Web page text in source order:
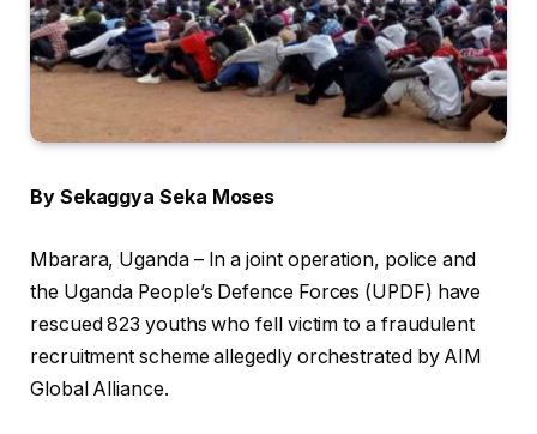
By Sekaggya Seka Moses
Mbarara, Uganda – In a joint operation, police and
the Uganda People’s Defence Forces (UPDF) have
rescued 823 youths who fell victim to a fraudulent
recruitment scheme allegedly orchestrated by AIM
Global Alliance.